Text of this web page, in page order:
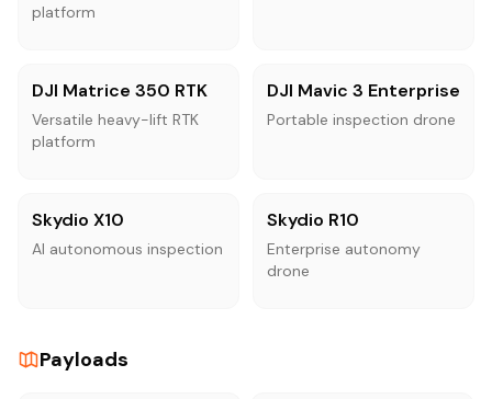
platform
DJI Matrice 350 RTK
Versatile heavy-lift RTK
platform
DJI Mavic 3 Enterprise
Portable inspection drone
Skydio X10
AI autonomous inspection
Skydio R10
Enterprise autonomy
drone
Payloads